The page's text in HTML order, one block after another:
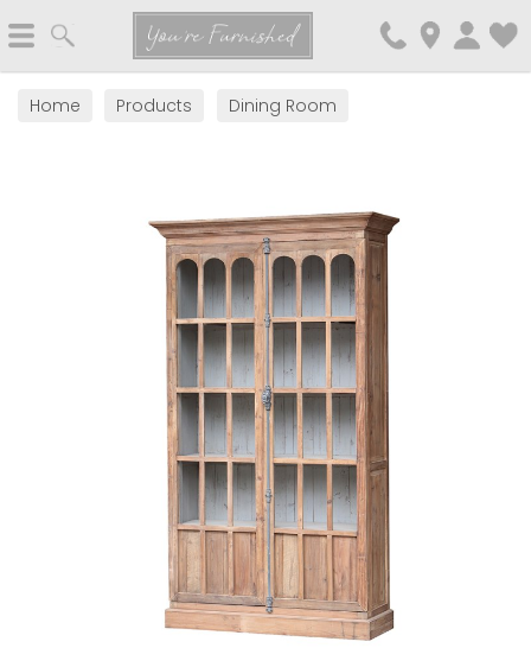
You're Furnished
Home Products Dining Room